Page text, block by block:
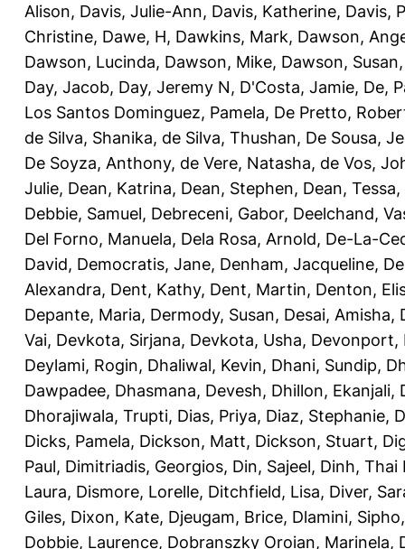
Alison, Davis, Julie-Ann, Davis, Katherine, Davis,
Christine, Dawe, H, Dawkins, Mark, Dawson,
Dawson, Lucinda, Dawson, Mike, Dawson, Susan
Day, Jacob, Day, Jeremy N, D'Costa, Jamie, De,
Los Santos Dominguez, Pamela, De Pretto,
de Silva, Shanika, de Silva, Thushan, De Sousa,
De Soyza, Anthony, de Vere, Natasha, de Vos,
Julie, Dean, Katrina, Dean, Stephen, Dean, Tessa,
Debbie, Samuel, Debreceni, Gabor, Deelchand,
Del Forno, Manuela, Dela Rosa, Arnold, De-La-
David, Democratis, Jane, Denham, Jacqueline,
Alexandra, Dent, Kathy, Dent, Martin, Denton,
Depante, Maria, Dermody, Susan, Desai, Amisha,
Vai, Devkota, Sirjana, Devkota, Usha, Devonport,
Deylami, Rogin, Dhaliwal, Kevin, Dhani, Sundip,
Dawpadee, Dhasmana, Devesh, Dhillon, Ekanjali,
Dhorajiwala, Trupti, Dias, Priya, Diaz, Stephanie,
Dicks, Pamela, Dickson, Matt, Dickson, Stuart,
Paul, Dimitriadis, Georgios, Din, Sajeel, Dinh, Thai
Laura, Dismore, Lorelle, Ditchfield, Lisa, Diver,
Giles, Dixon, Kate, Djeugam, Brice, Dlamini, Sipho
Dobbie, Laurence, Dobranszky Oroian, Marinela,